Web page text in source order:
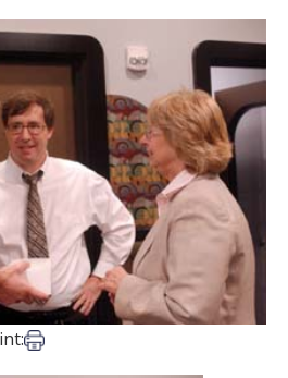
Email
Print this article